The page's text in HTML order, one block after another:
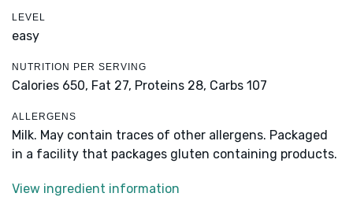
LEVEL
easy
NUTRITION PER SERVING
Calories 650, Fat 27, Proteins 28, Carbs 107
ALLERGENS
Milk. May contain traces of other allergens. Packaged
in a facility that packages gluten containing products.
View ingredient information